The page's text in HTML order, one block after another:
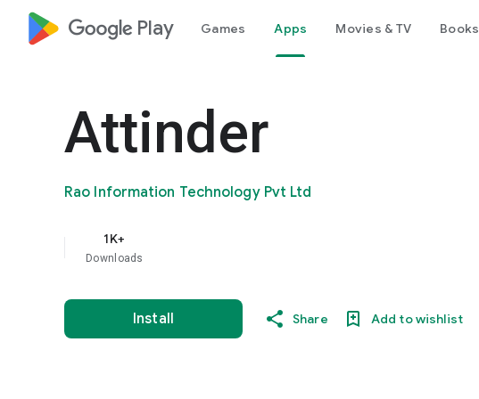
google_logo Play Games Apps Movies & TV Books
Attinder
Rao Information Technology Pvt Ltd
1K+
Downloads
Install Share Add to wishlist